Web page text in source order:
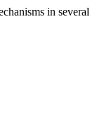
in several